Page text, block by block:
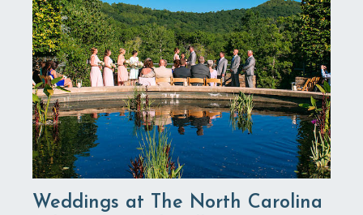
Weddings at The North Carolina